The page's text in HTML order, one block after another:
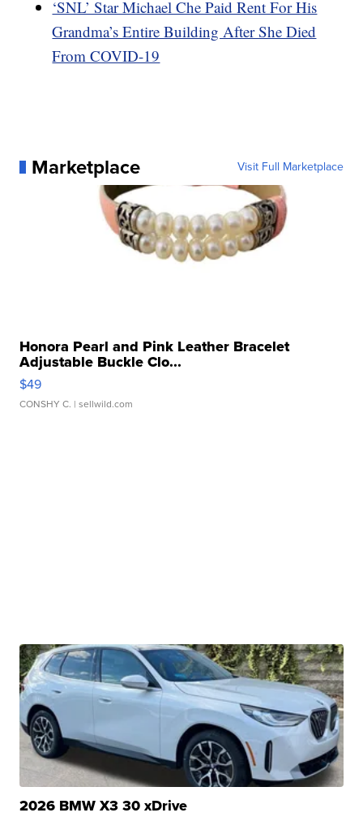
‘SNL’ Star Michael Che Paid Rent For His
Grandma’s Entire Building After She Died
From COVID-19
Marketplace Visit Full Marketplace
Honora Pearl and Pink Leather Bracelet
Adjustable Buckle Clo...
$49
CONSHY C. | sellwild.com
2026 BMW X3 30 xDrive